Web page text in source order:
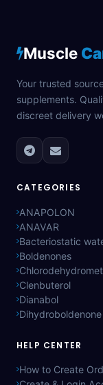
Muscle
Your trusted
supplements.
discreet delivery
CATEGORIES
ANAPOLON
ANAVAR
Bacteriostatic
Boldenones
Clenbuterol
Dianabol
HELP CENTER
How to Create